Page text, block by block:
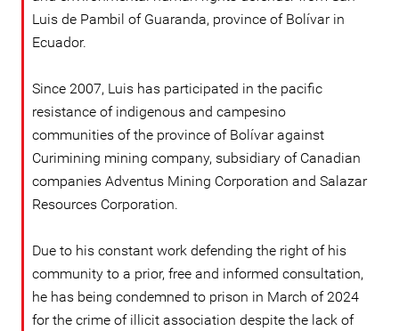
Luis de Pambil of Guaranda, province of Bolívar in
Ecuador.
Since 2007, Luis has participated in the pacific
resistance of indigenous and campesino
communities of the province of Bolívar against
Curimining mining company, subsidiary of Canadian
companies Adventus Mining Corporation and Salazar
Resources Corporation.
Due to his constant work defending the right of his
community to a prior, free and informed consultation,
he has being condemned to prison in March of 2024
for the crime of illicit association despite the lack of